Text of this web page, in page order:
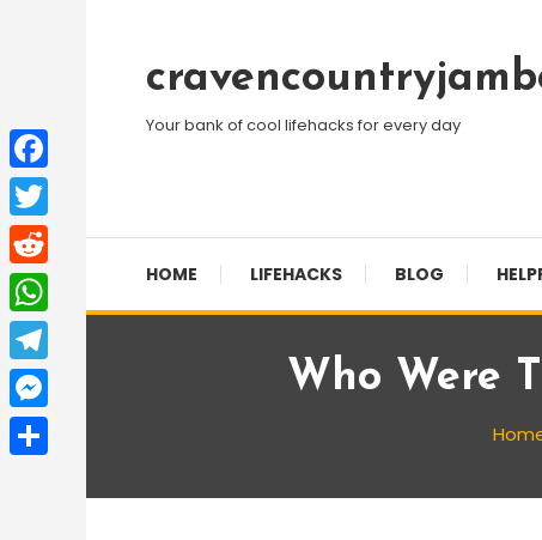
Content
Your bank of cool lifehacks for every day
HOME LIFEHACKS BLOG
Who Were
Facebook
Twitter
Reddit
WhatsApp
Telegram
Messenger